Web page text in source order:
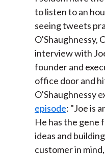
to listen to an
seeing tweets
O'Shaughnessy,
interview with
founder and
office door and
O'Shaughnessy
episode: "Joe is
He has the gene
ideas and
customer in